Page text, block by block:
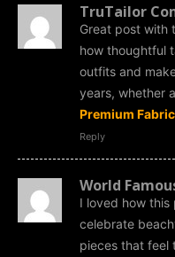
TruTailor
Great post with
how thoughtful
outfits and
years, whether
Premium
Reply
World
I loved how
celebrate
pieces that feel